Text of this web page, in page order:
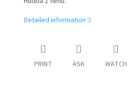
Detailed information
PRINT ASK WATCH